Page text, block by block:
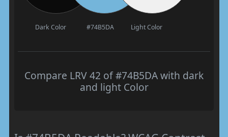
Dark Color #74B5DA Light Color
Compare LRV 42 of #74B5DA with dark
and light Color